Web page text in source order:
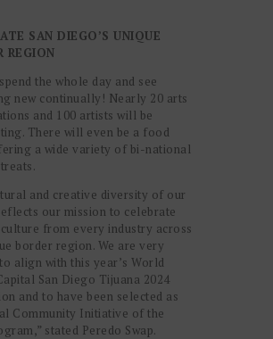
SAN DIEGO’S UNIQUE
REGION
the whole day and see
new continually! Nearly 20 arts
and 100 artists will be
There will even be a food
a wide variety of bi-national
and creative diversity of our
our mission to celebrate
from every industry across
border region. We are very
align with this year’s World
San Diego Tijuana 2024
and to have been selected as
Community Initiative of the
stated Peredo Swap.